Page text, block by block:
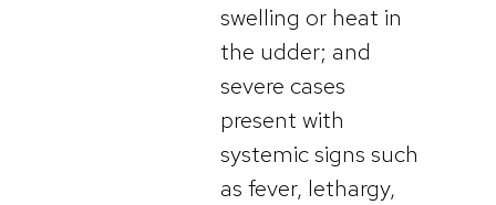
swelling or heat in
the udder; and
severe cases
present with
systemic signs such
as fever, lethargy,